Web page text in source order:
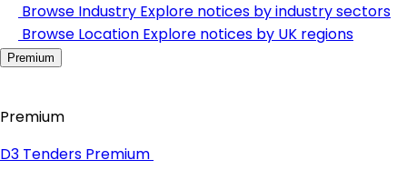
Browse Industry Explore notices by industry sectors
Browse Location Explore notices by UK regions
Premium
Premium
D3 Tenders Premium